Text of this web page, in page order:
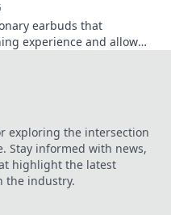
earbuds that
experience and allow
exploring the intersection
Stay informed with news,
highlight the latest
the industry.